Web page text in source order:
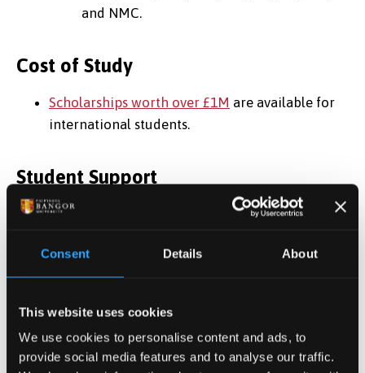
Consent Details About
This website uses cookies
We use cookies to personalise content and ads, to
provide social media features and to analyse our traffic.
and NMC.
Cost of Study
Scholarships worth over £1M are available for
international students.
Student Support
Top 40 UK University for ‘Student Support’ –
Regular Information sessions on topics such as
finding work, visas, study tips etc
Immigration and Visa support/advice
Top 35 in the UK for our 'Student Union’ –